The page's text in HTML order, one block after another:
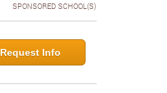
SPONSORED SCHOOL(S)
Request Info